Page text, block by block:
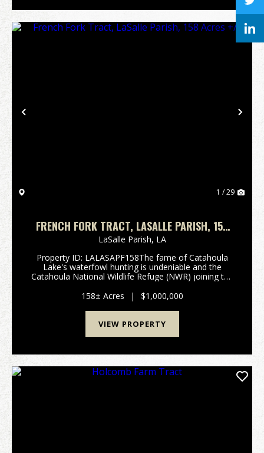
Previous
1 / 29
FRENCH FORK TRACT, LASALLE PARISH, 158
ACRES +/-
LaSalle Parish, LA
Property ID: LALASAPF158The fame of Catahoula
Lake's waterfowl hunting is undeniable and the
Catahoula National Wildlife Refuge (NWR) joining the
annual waterfowl migration. Most hunter's only wish
...
158± Acres | $1,000,000
VIEW PROPERTY